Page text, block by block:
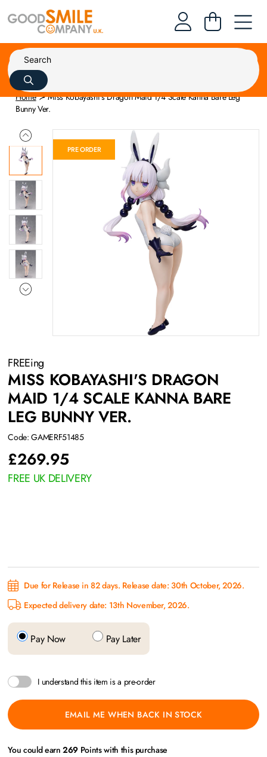
Home
Miss Kobayashi's Dragon Maid 1/4 Scale Kanna Bare Leg
Bunny Ver.
PRE ORDER
FREEing
MISS KOBAYASHI'S DRAGON
MAID 1/4 SCALE KANNA BARE
LEG BUNNY VER.
Code: GAMERF51485
£269.95
FREE UK DELIVERY
Due for Release in 82 days. Release date: 30th October, 2026.
Expected delivery date: 13th November, 2026.
Pay Now Pay Later
I understand this item is a pre-order
EMAIL ME WHEN BACK IN STOCK
You could earn269 Points with this purchase